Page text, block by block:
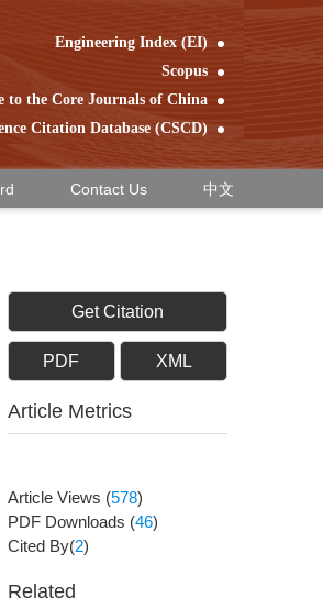
Engineering Index (EI)
Scopus
to the Core Journals of China
Citation Database (CSCD)
Contact Us 中文
Get Citation
PDF XML
Article Metrics
Article Views (578)
PDF Downloads (46)
Cited By(2)
Related